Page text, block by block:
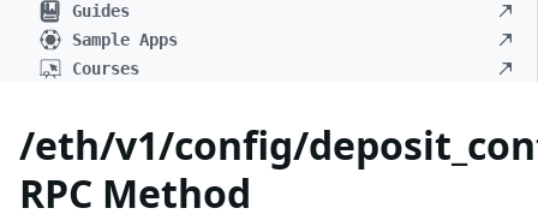
Guides
Sample Apps
Courses
/eth/v1/config/
RPC Method